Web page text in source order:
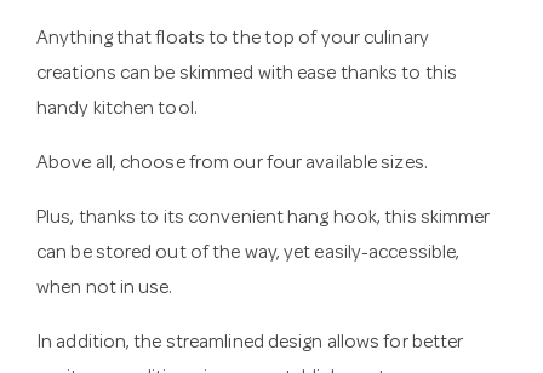
Anything that floats to the top of your culinary
creations can be skimmed with ease thanks to this
handy kitchen tool.
Above all, choose from our four available sizes.
Plus, thanks to its convenient hang hook, this skimmer
can be stored out of the way, yet easily-accessible,
when not in use.
In addition, the streamlined design allows for better